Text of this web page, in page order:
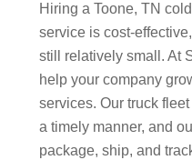
Hiring a Toone, TN
service is cost-
still relatively small. At
help your company
services. Our truck
a timely manner, and
package, ship, and